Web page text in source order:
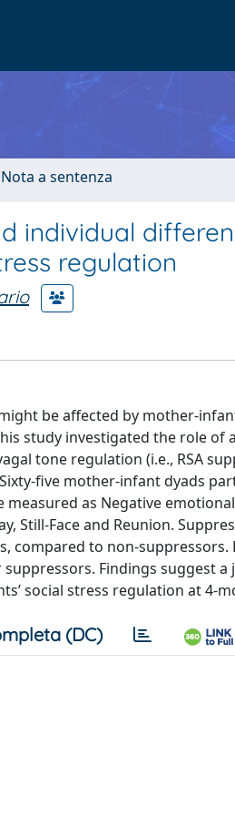
a sentenza
individual
regulation
be affected by mother-
study investigated the role
tone regulation (i.e., RSA
five mother-infant dyads
as Negative
Still-Face and Reunion.
compared to non-
Findings suggest a
social stress regulation at 4-
(DC)